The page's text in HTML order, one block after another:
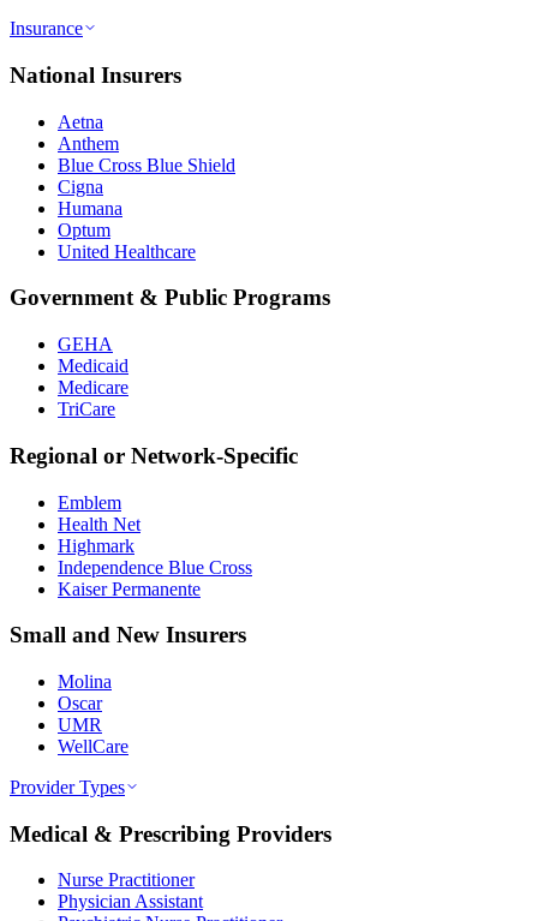
Insurance
National Insurers
Aetna
Anthem
Blue Cross Blue Shield
Cigna
Humana
Optum
United Healthcare
Government & Public Programs
GEHA
Medicaid
Medicare
TriCare
Regional or Network-Specific
Emblem
Health Net
Highmark
Independence Blue Cross
Kaiser Permanente
Small and New Insurers
Molina
Oscar
UMR
WellCare
Provider Types
Medical & Prescribing Providers
Nurse Practitioner
Physician Assistant